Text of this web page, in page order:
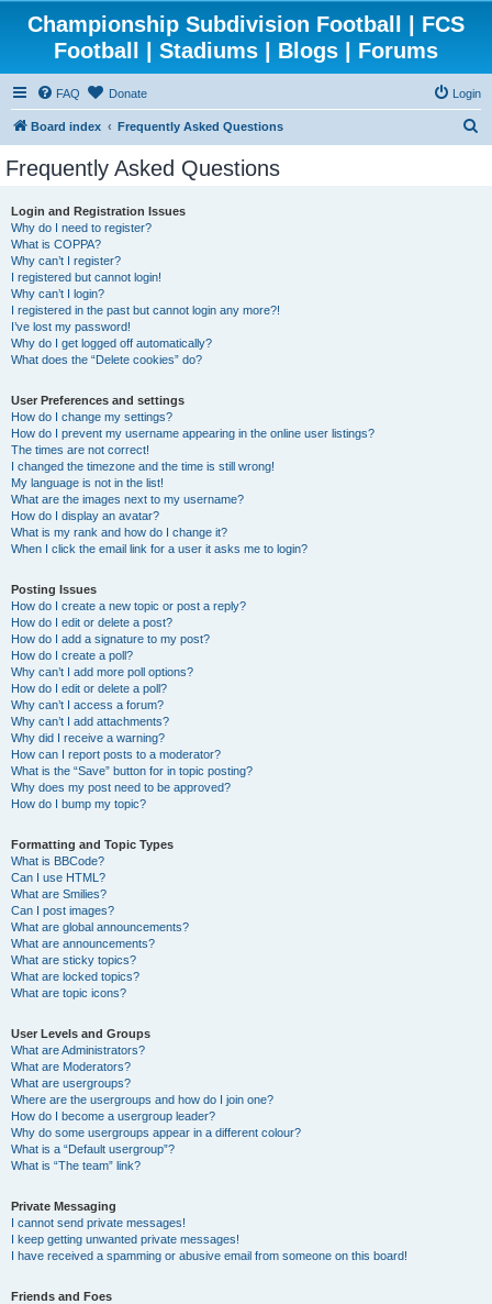
Championship Subdivision Football | FCS
Football | Stadiums | Blogs | Forums
FAQ Donate Login
Board index Frequently Asked Questions
Frequently Asked Questions
Login and Registration Issues
Why do I need to register?
What is COPPA?
Why can’t I register?
I registered but cannot login!
Why can’t I login?
I registered in the past but cannot login any more?!
I’ve lost my password!
Why do I get logged off automatically?
What does the “Delete cookies” do?
User Preferences and settings
How do I change my settings?
How do I prevent my username appearing in the online user listings?
The times are not correct!
I changed the timezone and the time is still wrong!
My language is not in the list!
What are the images next to my username?
How do I display an avatar?
What is my rank and how do I change it?
When I click the email link for a user it asks me to login?
Posting Issues
How do I create a new topic or post a reply?
How do I edit or delete a post?
How do I add a signature to my post?
How do I create a poll?
Why can’t I add more poll options?
How do I edit or delete a poll?
Why can’t I access a forum?
Why can’t I add attachments?
Why did I receive a warning?
How can I report posts to a moderator?
What is the “Save” button for in topic posting?
Why does my post need to be approved?
How do I bump my topic?
Formatting and Topic Types
What is BBCode?
Can I use HTML?
What are Smilies?
Can I post images?
What are global announcements?
What are announcements?
What are sticky topics?
What are locked topics?
What are topic icons?
User Levels and Groups
What are Administrators?
What are Moderators?
What are usergroups?
Where are the usergroups and how do I join one?
How do I become a usergroup leader?
Why do some usergroups appear in a different colour?
What is a “Default usergroup”?
What is “The team” link?
Private Messaging
I cannot send private messages!
I keep getting unwanted private messages!
I have received a spamming or abusive email from someone on this board!
Friends and Foes